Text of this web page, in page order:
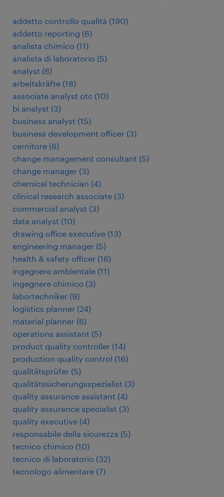
addetto controllo qualità (190)
addetto reporting (6)
analista chimico (11)
analista di laboratorio (5)
analyst (6)
arbeitskräfte (18)
associate analyst otc (10)
bi analyst (3)
business analyst (15)
business development officer (3)
cernitore (6)
change management consultant (5)
change manager (3)
chemical technician (4)
clinical research associate (3)
commercial analyst (3)
data analyst (10)
drawing office executive (13)
engineering manager (5)
health & safety officer (16)
ingegnere ambientale (11)
ingegnere chimico (3)
labortechniker (9)
logistics planner (24)
material planner (6)
operations assistant (5)
product quality controller (14)
production quality control (16)
qualitätsprüfer (5)
qualitätssicherungsspezialist (3)
quality assurance assistant (4)
quality assurance specialist (3)
quality executive (4)
responsabile della sicurezza (5)
tecnico chimico (10)
tecnico di laboratorio (32)
tecnologo alimentare (7)